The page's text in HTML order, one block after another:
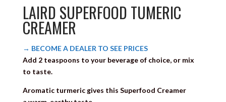
LAIRD SUPERFOOD TUMERIC
CREAMER
→ BECOME A DEALER TO SEE PRICES
Add 2 teaspoons to your beverage of choice, or mix
to taste.
Aromatic turmeric gives this Superfood Creamer